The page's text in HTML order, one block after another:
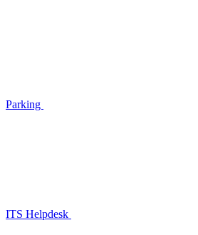
Parking
ITS Helpdesk